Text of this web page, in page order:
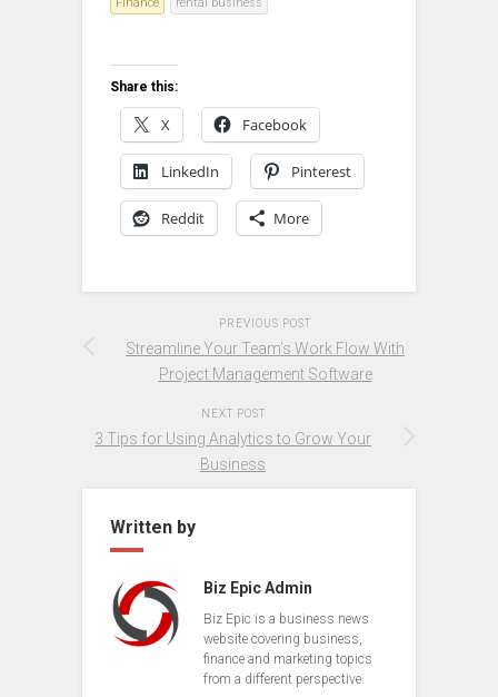
Share this:
X Facebook
LinkedIn Pinterest
Reddit More
PREVIOUS POST
Streamline Your Team’s Work Flow With
Project Management Software
NEXT POST
3 Tips for Using Analytics to Grow Your
Business
Written by
Biz Epic Admin
Biz Epic is a business news
website covering business,
finance and marketing topics
from a different perspective.